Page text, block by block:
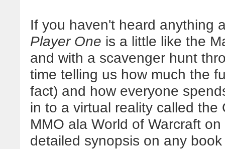
If you haven't heard anything
Player One is a little like the
and with a scavenger hunt
time telling us how much the
fact) and how everyone
in to a virtual reality called the
MMO ala World of Warcraft
detailed synopsis on any